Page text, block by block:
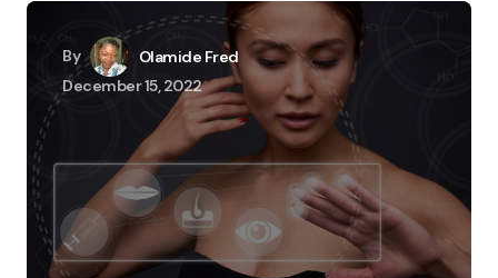
By
Olamide Fred
December 15, 2022